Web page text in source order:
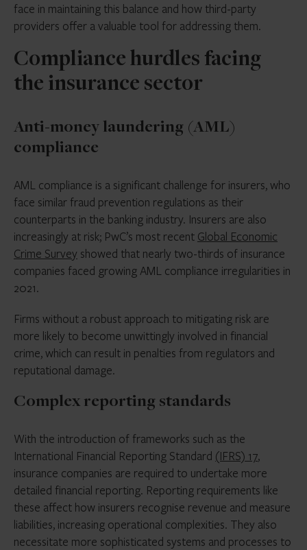
face in maintaining this balance and how third-party
providers offer a valuable tool for addressing them.
Compliance hurdles facing
the insurance sector
Anti-money laundering (AML)
compliance
AML compliance is a significant challenge for insurers, who
face similar fraud prevention regulations as their
counterparts in the banking industry. Insurers are also
increasingly at risk; PwC’s most recent Global Economic
Crime Survey showed that nearly two-thirds of insurance
companies faced growing AML compliance irregularities in
2021.
Firms without a robust approach to mitigating risk are
more likely to become unwittingly involved in financial
crime, which can result in penalties from regulators and
reputational damage.
Complex reporting standards
With the introduction of frameworks such as the
International Financial Reporting Standard (IFRS) 17,
insurance companies are required to undertake more
detailed financial reporting. Reporting requirements like
these affect how insurers recognise revenue and measure
liabilities, increasing operational complexities. They also
necessitate more sophisticated systems and processes to